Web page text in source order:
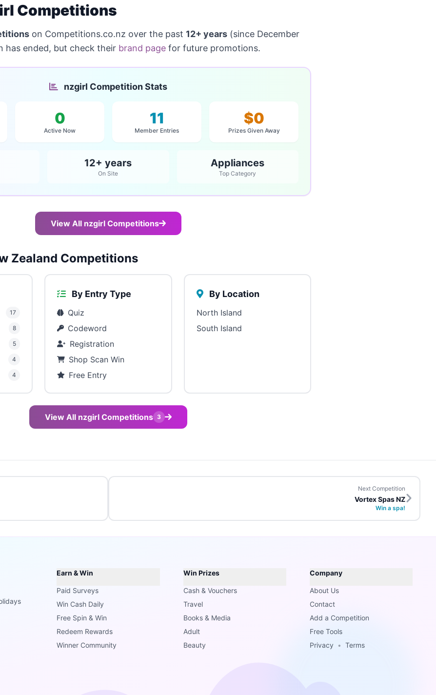
Competitions
on Competitions.co.nz over the past 12+ years (since December
has ended, but check their brand page for future promotions.
nzgirl Competition Stats
0
Active Now
11
Member Entries
$0
Prizes Given Away
12+ years
On Site
Appliances
Top Category
View All nzgirl Competitions
Zealand Competitions
17
8
5
4
4
By Entry Type
Quiz
Codeword
Registration
Shop Scan Win
Free Entry
By Location
North Island
South Island
View All nzgirl Competitions 3
Next Competition
Vortex Spas NZ
Win a spa!
Earn & Win
Paid Surveys
Win Cash Daily
Free Spin & Win
Redeem Rewards
Winner Community
Win Prizes
Cash & Vouchers
Travel
Books & Media
Adult
Beauty
Company
About Us
Contact
Add a Competition
Free Tools
Privacy
• Terms